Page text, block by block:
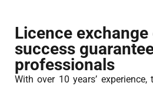
Licence exchange
success
professionals
With over 10 years’